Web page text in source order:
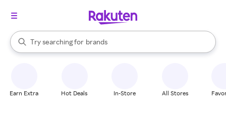
Search Rakuten
Try searching for
stores
brands
groceries
When autocomplete results are available, use the up and down
Earn Extra Hot Deals In-Store All Stores